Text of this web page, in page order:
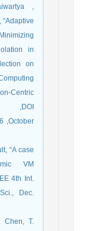
,
“Adaptive
in
on
Centric
,DOI
,October
“A case
VM
4th Int.
Dec.
Chen, T.